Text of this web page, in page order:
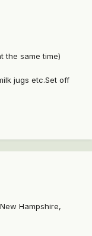
the same time)
jugs etc.Set off
Hampshire,